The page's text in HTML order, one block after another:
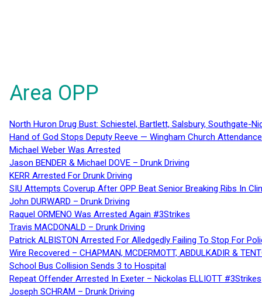
Area OPP
North Huron Drug Bust: Schiestel, Bartlett, Salsbury, Southgate-
Hand of God Stops Deputy Reeve — Wingham Church
Michael Weber Was Arrested
Jason BENDER & Michael DOVE – Drunk Driving
KERR Arrested For Drunk Driving
SIU Attempts Coverup After OPP Beat Senior Breaking Ribs In
John DURWARD – Drunk Driving
Raquel ORMENO Was Arrested Again #3Strikes
Travis MACDONALD – Drunk Driving
Patrick ALBISTON Arrested For Alledgedly Failing To Stop For
Wire Recovered – CHAPMAN, MCDERMOTT, ABDULKADIR &
School Bus Collision Sends 3 to Hospital
Repeat Offender Arrested In Exeter – Nickolas ELLIOTT #3Strikes
Joseph SCHRAM – Drunk Driving